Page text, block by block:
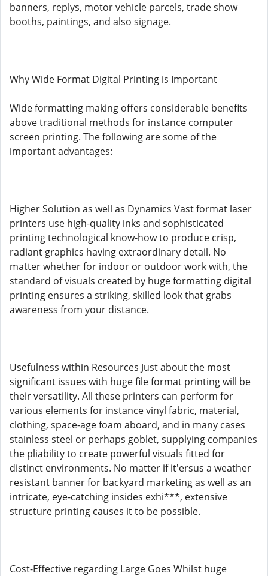
banners, replys, motor vehicle parcels, trade show
booths, paintings, and also signage.
Why Wide Format Digital Printing is Important
Wide formatting making offers considerable benefits
above traditional methods for instance computer
screen printing. The following are some of the
important advantages:
Higher Solution as well as Dynamics Vast format laser
printers use high-quality inks and sophisticated
printing technological know-how to produce crisp,
radiant graphics having extraordinary detail. No
matter whether for indoor or outdoor work with, the
standard of visuals created by huge formatting digital
printing ensures a striking, skilled look that grabs
awareness from your distance.
Usefulness within Resources Just about the most
significant issues with huge file format printing will be
their versatility. All these printers can perform for
various elements for instance vinyl fabric, material,
clothing, space-age foam aboard, and in many cases
stainless steel or perhaps goblet, supplying companies
the pliability to create powerful visuals fitted for
distinct environments. No matter if it'ersus a weather
resistant banner for backyard marketing as well as an
intricate, eye-catching insides exhi***, extensive
structure printing causes it to be possible.
Cost-Effective regarding Large Goes Whilst huge